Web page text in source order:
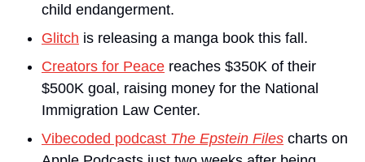
child endangerment.
Glitch is releasing a manga book this fall.
Creators for Peace reaches $350K of their
$500K goal, raising money for the National
Immigration Law Center.
Vibecoded podcast The Epstein Files charts on